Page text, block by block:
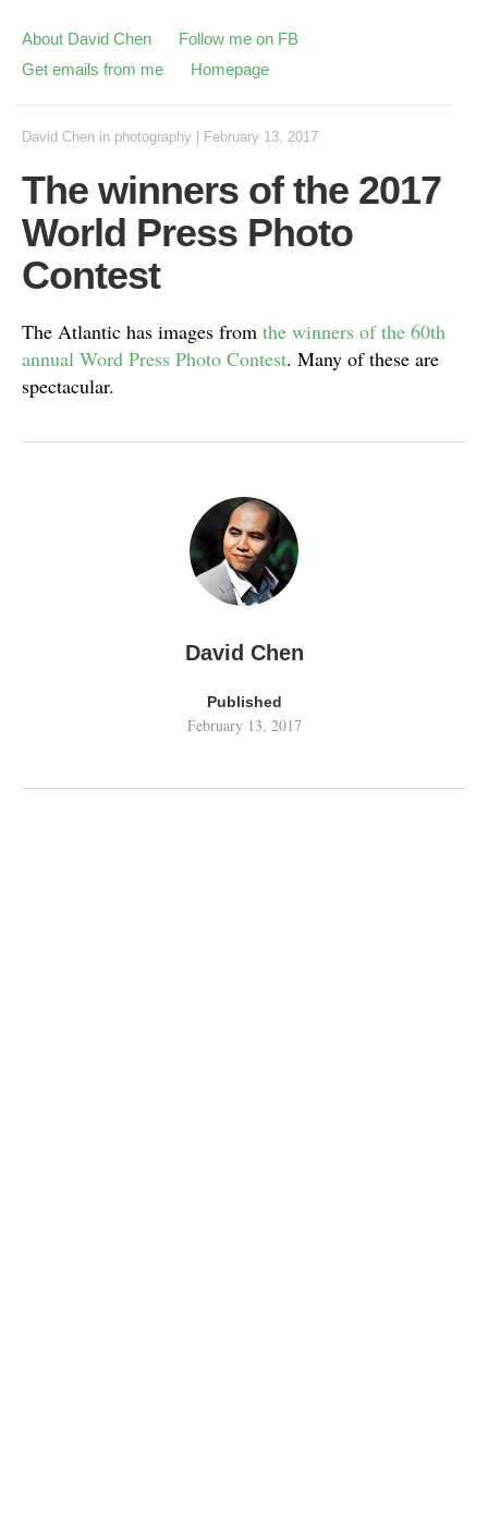
About David Chen
Follow me on FB
Get emails from me
Homepage
David Chen in photography February 13, 2017
The winners of the 2017
World Press Photo
Contest
The Atlantic has images from the winners of the 60th
annual Word Press Photo Contest. Many of these are
spectacular.
David Chen
Published
February 13, 2017